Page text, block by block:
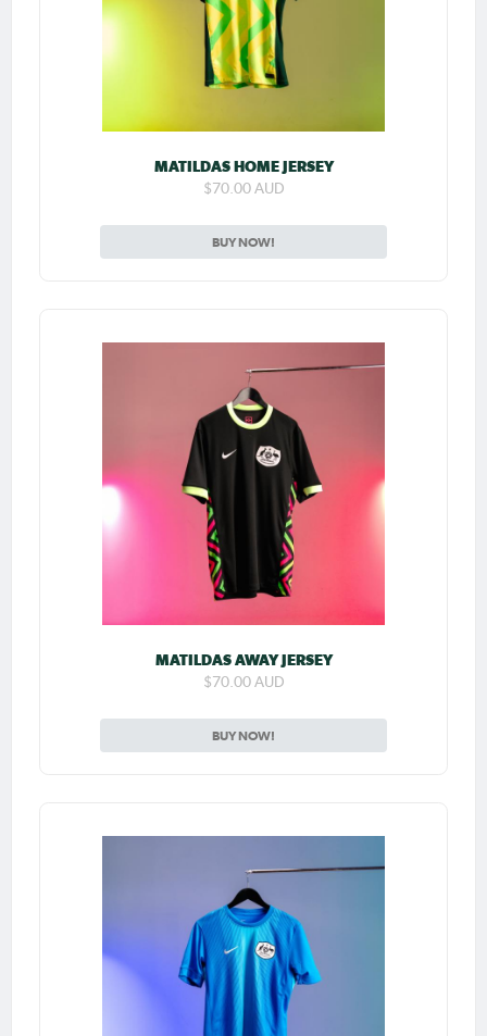
MATILDAS HOME JERSEY
$70.00 AUD
BUY NOW!
MATILDAS AWAY JERSEY
$70.00 AUD
BUY NOW!